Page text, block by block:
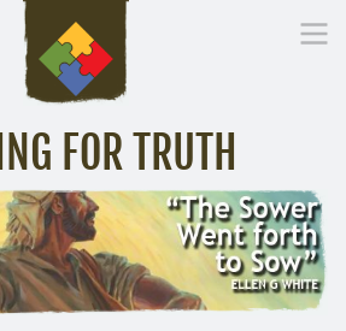
FOR TRUTH
Messages Digging Deeper Library